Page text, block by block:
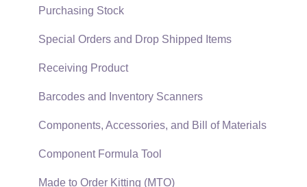
Security and Permissions
Technical
Data Import and Export Utility
SQL Mirror
TaxJar
Recurring Billing
Customer Credits
Customer Payments
Card Processing and Koble Payments
Gift Cards and Loyalty Cards
Verifone Gateway and Point Devices
Purchasing Stock
Special Orders and Drop Shipped Items
Receiving Product
Barcodes and Inventory Scanners
Components, Accessories, and Bill of Materials
Component Formula Tool
Made to Order Kitting (MTO)